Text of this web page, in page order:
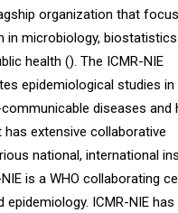
organization that
in microbiology,
health (). The ICMR-NIE
epidemiological studies in
diseases and
extensive collaborative
national, international
is a WHO collaborating
epidemiology. ICMR-NIE has